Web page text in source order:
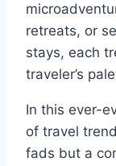
retreats, or
stays, each
traveler’s
In this ever-
of travel
fads but a